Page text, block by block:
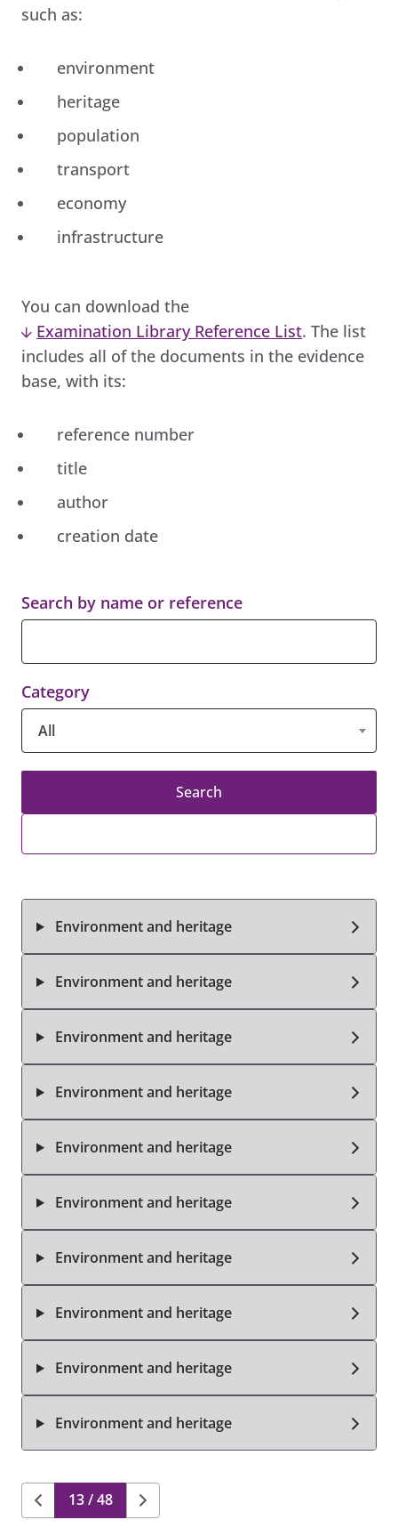
such as:
environment
heritage
population
transport
economy
infrastructure
You can download the
Examination Library Reference List. The list
includes all of the documents in the evidence
base, with its:
reference number
title
author
creation date
Search by name or reference
Category
All
Search
Environment and heritage
Environment and heritage
Environment and heritage
Environment and heritage
Environment and heritage
Environment and heritage
Environment and heritage
Environment and heritage
Environment and heritage
Environment and heritage
13 / 48